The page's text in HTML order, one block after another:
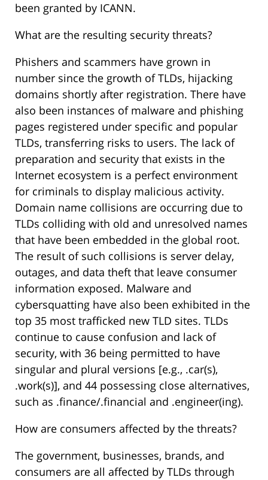
been granted by ICANN.
What are the resulting security threats?
Phishers and scammers have grown in
number since the growth of TLDs, hijacking
domains shortly after registration. There have
also been instances of malware and phishing
pages registered under specific and popular
TLDs, transferring risks to users. The lack of
preparation and security that exists in the
Internet ecosystem is a perfect environment
for criminals to display malicious activity.
Domain name collisions are occurring due to
TLDs colliding with old and unresolved names
that have been embedded in the global root.
The result of such collisions is server delay,
outages, and data theft that leave consumer
information exposed. Malware and
cybersquatting have also been exhibited in the
top 35 most trafficked new TLD sites. TLDs
continue to cause confusion and lack of
security, with 36 being permitted to have
singular and plural versions [e.g., .car(s),
.work(s)], and 44 possessing close alternatives,
such as .finance/.financial and .engineer(ing).
How are consumers affected by the threats?
The government, businesses, brands, and
consumers are all affected by TLDs through